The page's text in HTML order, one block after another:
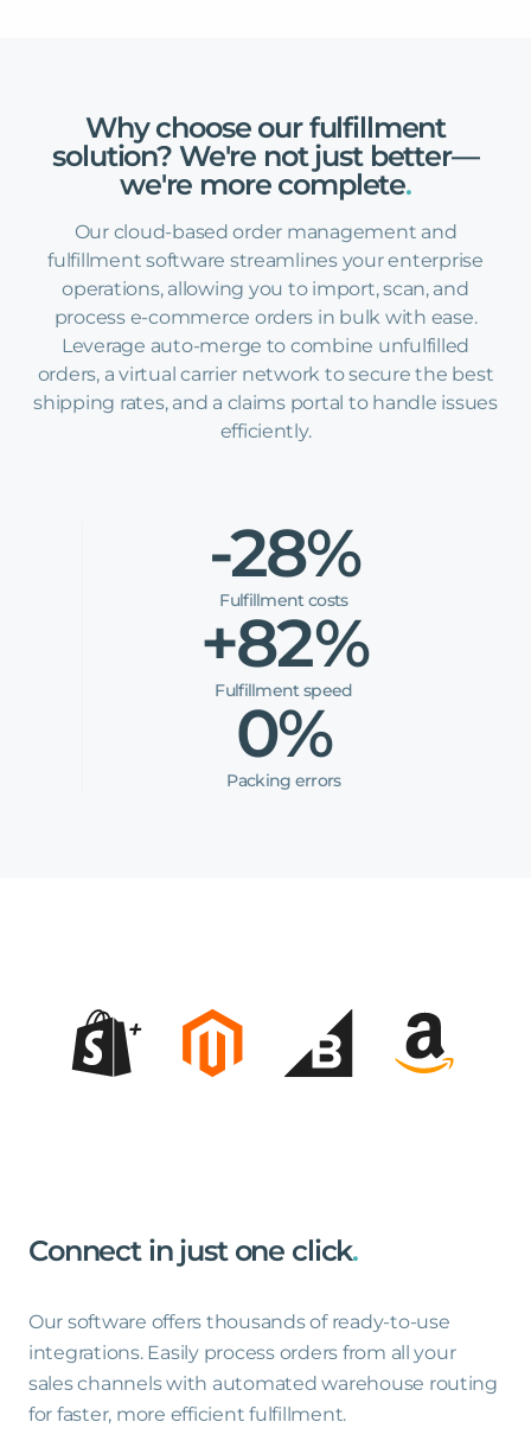
Why choose our fulfillment
solution? We're not just better—
we're more complete.
Our cloud-based order management and
fulfillment software streamlines your enterprise
operations, allowing you to import, scan, and
process e-commerce orders in bulk with ease.
Leverage auto-merge to combine unfulfilled
orders, a virtual carrier network to secure the best
shipping rates, and a claims portal to handle issues
efficiently.
-28%
Fulfillment costs
+82%
Fulfillment speed
0%
Packing errors
Connect in just one click.
Our software offers thousands of ready-to-use
integrations. Easily process orders from all your
sales channels with automated warehouse routing
for faster, more efficient fulfillment.